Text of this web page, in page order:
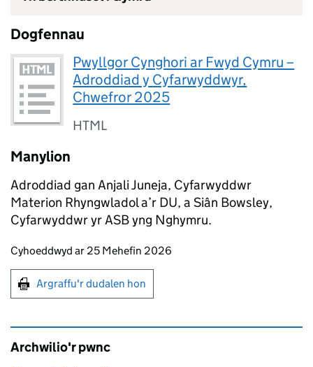
Dogfennau
Pwyllgor Cynghori ar Fwyd Cymru –
Adroddiad y Cyfarwyddwyr,
Chwefror 2025
HTML
Manylion
Adroddiad gan Anjali Juneja, Cyfarwyddwr
Materion Rhyngwladol a’r DU, a Siân Bowsley,
Cyfarwyddwr yr ASB yng Nghymru.
Updates to this page
Cyhoeddwyd ar 25 Mehefin 2026
Argraffu'r dudalen hon
Argraffu'r dudalen hon
Archwilio'r pwnc